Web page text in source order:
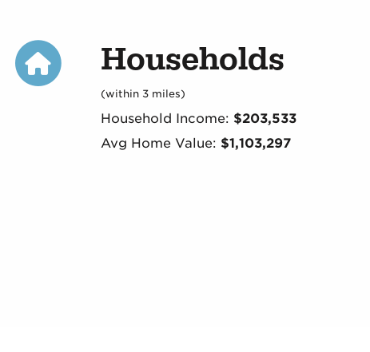
Households
(within 3 miles)
Household Income: $203,533
Avg Home Value: $1,103,297